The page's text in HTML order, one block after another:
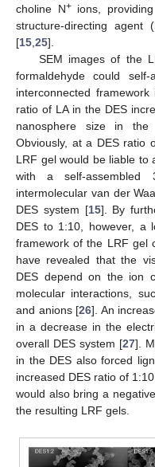
choline N+ions,
structure-directing
[15,25].
SEM images of the
formaldehyde could
interconnected
ratio of LA in the DES
nanosphere size in the
Obviously, at a DES ratio
LRF gel would be liable to
with a self-assembled
intermolecular van der
DES system [15]. By
DES to 1:10, however, a
framework of the LRF gel
have revealed that the
DES depend on the ion
molecular interactions,
and anions [26]. An
in a decrease in the
overall DES system [27].
in the DES also forced
increased DES ratio of
would also bring a
the resulting LRF gels.